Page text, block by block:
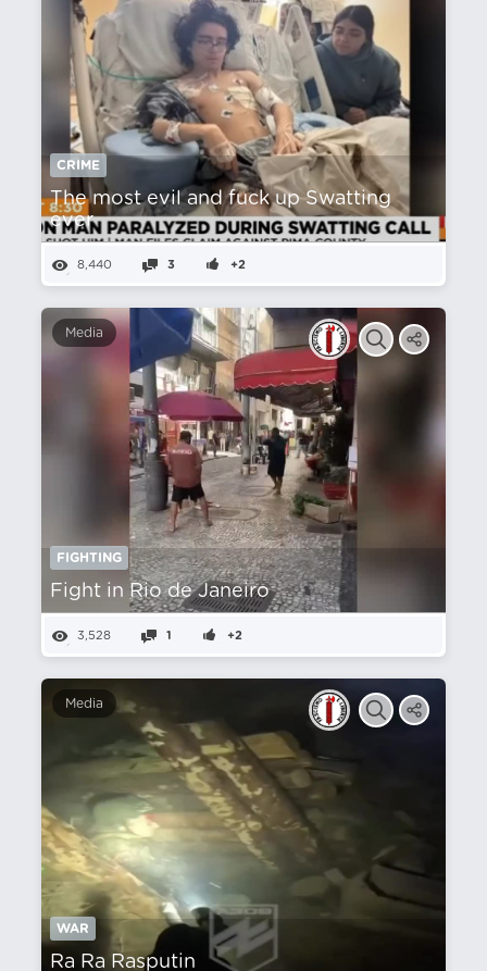
CRIME
The most evil and fuck up Swatting
ever
8,440 3 +2
Media
FIGHTING
Fight in Rio de Janeiro
3,528 1 +2
Media
WAR
Ra Ra Rasputin